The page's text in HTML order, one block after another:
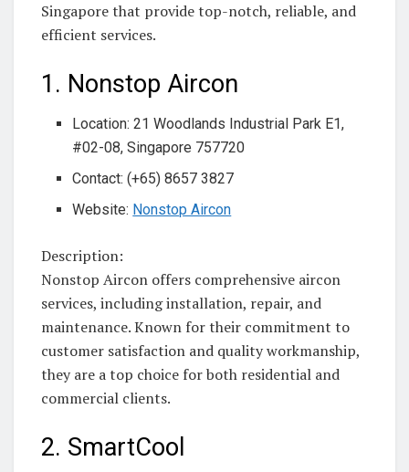
Singapore that provide top-notch, reliable, and
efficient services.
1. Nonstop Aircon
Location: 21 Woodlands Industrial Park E1,
#02-08, Singapore 757720
Contact: (+65) 8657 3827
Website: Nonstop Aircon
Description:
Nonstop Aircon offers comprehensive aircon
services, including installation, repair, and
maintenance. Known for their commitment to
customer satisfaction and quality workmanship,
they are a top choice for both residential and
commercial clients.
2. SmartCool